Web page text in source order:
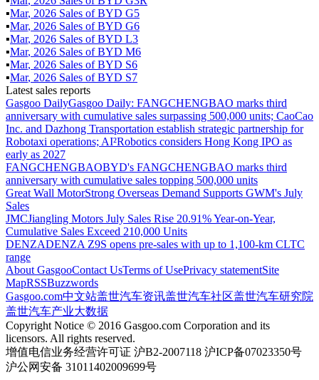
▪Mar, 2026 Sales ofBYD G5
▪Mar, 2026 Sales ofBYD G6
▪Mar, 2026 Sales ofBYD L3
▪Mar, 2026 Sales ofBYD M6
▪Mar, 2026 Sales ofBYD S6
▪Mar, 2026 Sales ofBYD S7
Latest sales reports
Gasgoo DailyGasgoo Daily: FANGCHENGBAO marks third
anniversary with cumulative sales surpassing 500,000 units; CaoCao
Inc. and Dazhong Transportation establish strategic partnership for
Robotaxi operations; AI²Robotics considers Hong Kong IPO as
early as 2027
FANGCHENGBAOBYD's FANGCHENGBAO marks third
anniversary with cumulative sales topping 500,000 units
Great Wall MotorStrong Overseas Demand Supports GWM's July
Sales
JMCJiangling Motors July Sales Rise 20.91% Year-on-Year,
Cumulative Sales Exceed 210,000 Units
DENZADENZA Z9S opens pre-sales with up to 1,100-km CLTC
range
About GasgooContact UsTerms of UsePrivacy statementSite
MapRSSBuzzwords
Gasgoo.com中文站盖世汽车资讯盖世汽车社区盖世汽车研究院
盖世汽车产业大数据
Copyright Notice © 2016 Gasgoo.com Corporation and its
licensors. All rights reserved.
增值电信业务经营许可证 沪B2-2007118 沪ICP备07023350号
沪公网安备 31011402009699号